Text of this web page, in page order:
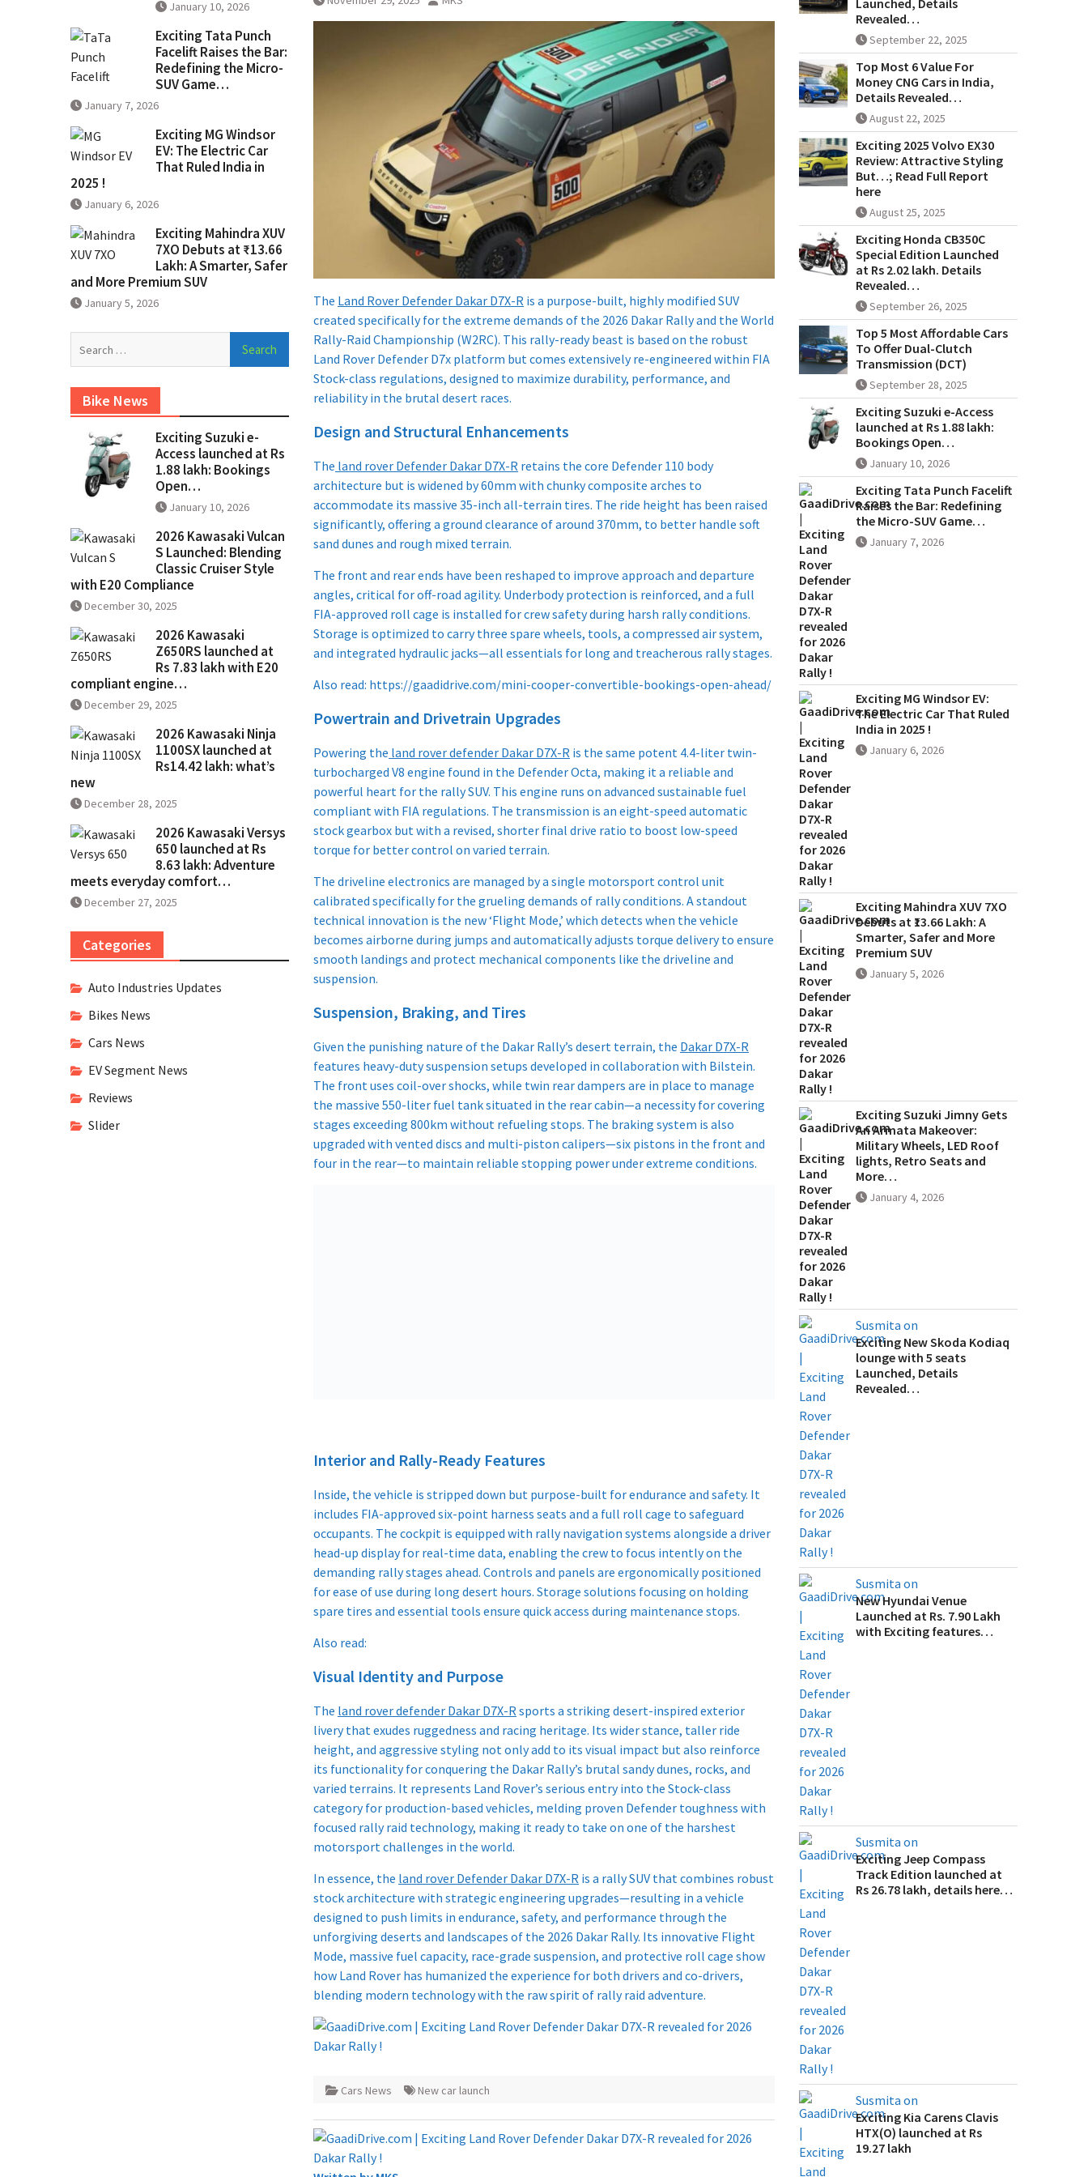
The Land Rover Defender Dakar D7X-R is a purpose-built, highly modified SUV
created specifically for the extreme demands of the 2026 Dakar Rally and the World
Rally-Raid Championship (W2RC). This rally-ready beast is based on the robust
Land Rover Defender D7x platform but comes extensively re-engineered within FIA
Stock-class regulations, designed to maximize durability, performance, and
reliability in the brutal desert races.
Design and Structural Enhancements
The land rover Defender Dakar D7X-R retains the core Defender 110 body
architecture but is widened by 60mm with chunky composite arches to
accommodate its massive 35-inch all-terrain tires. The ride height has been raised
significantly, offering a ground clearance of around 370mm, to better handle soft
sand dunes and rough mixed terrain.
The front and rear ends have been reshaped to improve approach and departure
angles, critical for off-road agility. Underbody protection is reinforced, and a full
FIA-approved roll cage is installed for crew safety during harsh rally conditions.
Storage is optimized to carry three spare wheels, tools, a compressed air system,
and integrated hydraulic jacks—all essentials for long and treacherous rally stages.
Also read: https://gaadidrive.com/mini-cooper-convertible-bookings-open-ahead/
Powertrain and Drivetrain Upgrades
Powering the land rover defender Dakar D7X-R is the same potent 4.4-liter twin-
turbocharged V8 engine found in the Defender Octa, making it a reliable and
powerful heart for the rally SUV. This engine runs on advanced sustainable fuel
compliant with FIA regulations. The transmission is an eight-speed automatic
stock gearbox but with a revised, shorter final drive ratio to boost low-speed
torque for better control on varied terrain.
The driveline electronics are managed by a single motorsport control unit
calibrated specifically for the grueling demands of rally conditions. A standout
technical innovation is the new ‘Flight Mode,’ which detects when the vehicle
becomes airborne during jumps and automatically adjusts torque delivery to ensure
smooth landings and protect mechanical components like the driveline and
suspension.​
Suspension, Braking, and Tires
Given the punishing nature of the Dakar Rally’s desert terrain, the Dakar D7X-R
features heavy-duty suspension setups developed in collaboration with Bilstein.
The front uses coil-over shocks, while twin rear dampers are in place to manage
the massive 550-liter fuel tank situated in the rear cabin—a necessity for covering
stages exceeding 800km without refueling stops. The braking system is also
upgraded with vented discs and multi-piston calipers—six pistons in the front and
four in the rear—to maintain reliable stopping power under extreme conditions.​
Interior and Rally-Ready Features
Inside, the vehicle is stripped down but purpose-built for endurance and safety. It
includes FIA-approved six-point harness seats and a full roll cage to safeguard
occupants. The cockpit is equipped with rally navigation systems alongside a driver
head-up display for real-time data, enabling the crew to focus intently on the
demanding rally stages ahead. Controls and panels are ergonomically positioned
for ease of use during long desert hours. Storage solutions focusing on holding
spare tires and essential tools ensure quick access during maintenance stops.​
Also read:
Visual Identity and Purpose
The land rover defender Dakar D7X-R sports a striking desert-inspired exterior
livery that exudes ruggedness and racing heritage. Its wider stance, taller ride
height, and aggressive styling not only add to its visual impact but also reinforce
its functionality for conquering the Dakar Rally’s brutal sandy dunes, rocks, and
varied terrains. It represents Land Rover’s serious entry into the Stock-class
category for production-based vehicles, melding proven Defender toughness with
focused rally raid technology, making it ready to take on one of the harshest
motorsport challenges in the world.​
In essence, the land rover Defender Dakar D7X-R is a rally SUV that combines robust
stock architecture with strategic engineering upgrades—resulting in a vehicle
designed to push limits in endurance, safety, and performance through the
unforgiving deserts and landscapes of the 2026 Dakar Rally. Its innovative Flight
Mode, massive fuel capacity, race-grade suspension, and protective roll cage show
how Land Rover has humanized the experience for both drivers and co-drivers,
blending modern technology with the raw spirit of rally raid adventure.
Cars News New car launch
Launched, Details
Revealed…
September 22, 2025
Top Most 6 Value For
Money CNG Cars in India,
Details Revealed…
August 22, 2025
Exciting 2025 Volvo EX30
Review: Attractive Styling
But…; Read Full Report
here
August 25, 2025
Exciting Honda CB350C
Special Edition Launched
at Rs 2.02 lakh. Details
Revealed…
September 26, 2025
Top 5 Most Affordable Cars
To Offer Dual-Clutch
Transmission (DCT)
September 28, 2025
Exciting Suzuki e-Access
launched at Rs 1.88 lakh:
Bookings Open…
January 10, 2026
Exciting Tata Punch Facelift
Raises the Bar: Redefining
the Micro-SUV Game…
January 7, 2026
Exciting MG Windsor EV:
The Electric Car That Ruled
India in 2025 !
January 6, 2026
Exciting Mahindra XUV 7XO
Debuts at ₹13.66 Lakh: A
Smarter, Safer and More
Premium SUV
January 5, 2026
Exciting Suzuki Jimny Gets
An Armata Makeover:
Military Wheels, LED Roof
lights, Retro Seats and
More…
January 4, 2026
Susmita on
Exciting New Skoda Kodiaq
lounge with 5 seats
Launched, Details
Revealed…
Susmita on
New Hyundai Venue
Launched at Rs. 7.90 Lakh
with Exciting features…
Susmita on
Exciting Jeep Compass
Track Edition launched at
Rs 26.78 lakh, details here…
Susmita on
Exciting Kia Carens Clavis
HTX(O) launched at Rs
19.27 lakh
January 10, 2026
Exciting Tata Punch
Facelift Raises the Bar:
Redefining the Micro-
SUV Game…
January 7, 2026
Exciting MG Windsor
EV: The Electric Car
That Ruled India in
2025 !
January 6, 2026
Exciting Mahindra XUV
7XO Debuts at ₹13.66
Lakh: A Smarter, Safer
and More Premium SUV
January 5, 2026
Bike News
Exciting Suzuki e-
Access launched at Rs
1.88 lakh: Bookings
Open…
January 10, 2026
2026 Kawasaki Vulcan
S Launched: Blending
Classic Cruiser Style
with E20 Compliance
December 30, 2025
2026 Kawasaki
Z650RS launched at
Rs 7.83 lakh with E20
compliant engine…
December 29, 2025
2026 Kawasaki Ninja
1100SX launched at
Rs14.42 lakh: what’s
new
December 28, 2025
2026 Kawasaki Versys
650 launched at Rs
8.63 lakh: Adventure
meets everyday comfort…
December 27, 2025
Categories
Auto Industries Updates
Bikes News
Cars News
EV Segment News
Reviews
Slider